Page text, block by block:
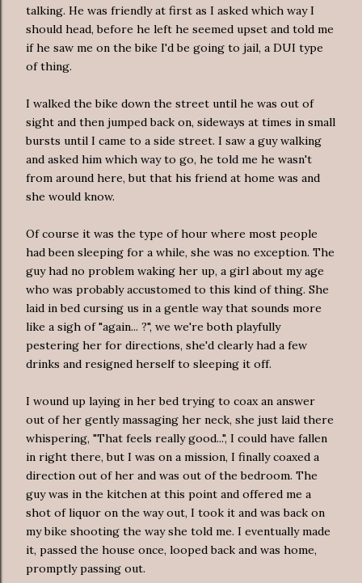
talking. He was friendly at first as I asked which way I
should head, before he left he seemed upset and told me
if he saw me on the bike I'd be going to jail, a DUI type
of thing.
I walked the bike down the street until he was out of
sight and then jumped back on, sideways at times in small
bursts until I came to a side street. I saw a guy walking
and asked him which way to go, he told me he wasn't
from around here, but that his friend at home was and
she would know.
Of course it was the type of hour where most people
had been sleeping for a while, she was no exception. The
guy had no problem waking her up, a girl about my age
who was probablyaccustomed to this kind of thing. She
laid in bed cursing us in a gentle way that sounds more
like a sigh of "again... ?", we we're both playfully
pestering her for directions, she'd clearly had a few
drinks and resigned herself to sleeping it off.
I wound up laying in her bed trying to coax an answer
out of her gently massaging her neck, she just laid there
whispering, "That feels really good...", I could have fallen
in right there, but I was on a mission, I finally coaxed a
direction out of her and was out of the bedroom. The
guy was in the kitchen at this point and offered me a
shot of liquor on the way out, I took it and was back on
my bike shooting the way she told me. I eventually made
it, passed the house once, looped back and was home,
promptly passing out.